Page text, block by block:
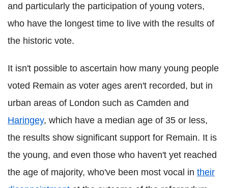
and particularly the participation of young voters,
who have the longest time to live with the results of
the historic vote.
It isn't possible to ascertain how many young people
voted Remain as voter ages aren't recorded, but in
urban areas of London such as Camden and
Haringey, which have a median age of 35 or less,
the results show significant support for Remain. It is
the young, and even those who haven't yet reached
the age of majority, who've been most vocal in their